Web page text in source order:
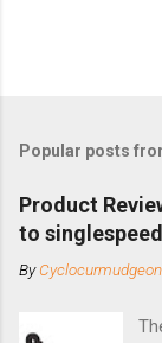
Popular posts
Product
to
ByCyclocurmudgeon